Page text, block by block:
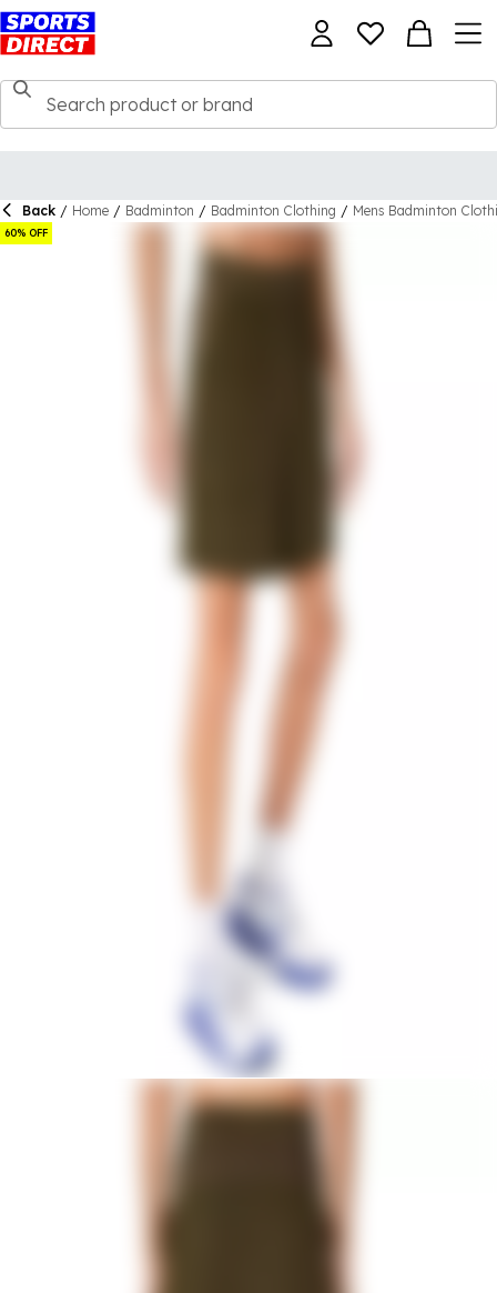
Back / Home / Badminton / Badminton Clothing / Mens Badminton
60% OFF